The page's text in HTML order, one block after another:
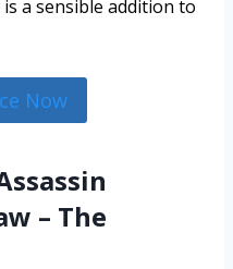
a sensible addition to
Now
– The